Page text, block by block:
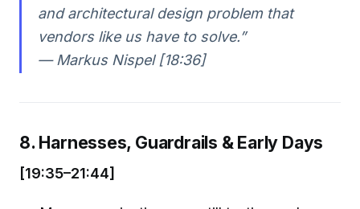
and architectural design problem that
vendors like us have to solve.”
— Markus Nispel [18:36]
8. Harnesses, Guardrails & Early Days
[19:35–21:44]